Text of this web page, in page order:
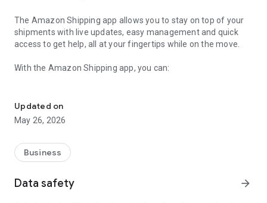
The Amazon Shipping app allows you to stay on top of your
shipments with live updates, easy management and quick
access to get help, all at your fingertips while on the move.
With the Amazon Shipping app, you can:
notifications.
* Schedule and manage pickups in just a few taps.
* Manage collections across multiple warehouses.
* Get a transparent pickup experience at every step.
shipping for Amazon selling partners. With great rates
Updated on
May 26, 2026
Business
Data safety arrow_forward